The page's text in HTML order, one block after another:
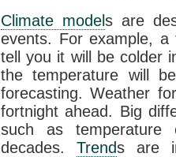
Climate models are
events. For example,
tell you it will be colder
the temperature will
forecasting. Weather
fortnight ahead. Big
such as temperature
decades. Trends are